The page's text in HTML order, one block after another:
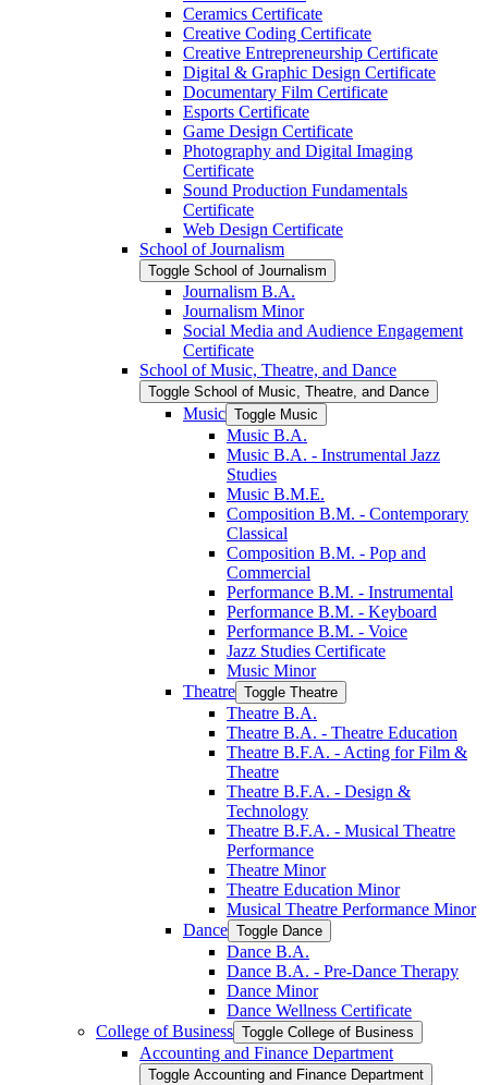
Ceramics Certificate
Creative Coding Certificate
Creative Entrepreneurship Certificate
Digital &​ Graphic Design Certificate
Documentary Film Certificate
Esports Certificate
Game Design Certificate
Photography and Digital Imaging
Certificate
Sound Production Fundamentals
Certificate
Web Design Certificate
School of Journalism
Toggle School of Journalism
Journalism B.A.
Journalism Minor
Social Media and Audience Engagement
Certificate
School of Music, Theatre, and Dance
Toggle School of Music, Theatre, and Dance
Music Toggle Music
Music B.A.
Music B.A. -​ Instrumental Jazz
Studies
Music B.M.E.
Composition B.M. -​ Contemporary
Classical
Composition B.M. -​ Pop and
Commercial
Performance B.M. -​ Instrumental
Performance B.M. -​ Keyboard
Performance B.M. -​ Voice
Jazz Studies Certificate
Music Minor
Theatre Toggle Theatre
Theatre B.A.
Theatre B.A. -​ Theatre Education
Theatre B.F.A. -​ Acting for Film &​
Theatre
Theatre B.F.A. -​ Design &​
Technology
Theatre B.F.A. -​ Musical Theatre
Performance
Theatre Minor
Theatre Education Minor
Musical Theatre Performance Minor
Dance Toggle Dance
Dance B.A.
Dance B.A. -​ Pre-​Dance Therapy
Dance Minor
Dance Wellness Certificate
College of Business Toggle College of Business
Accounting and Finance Department
Toggle Accounting and Finance Department